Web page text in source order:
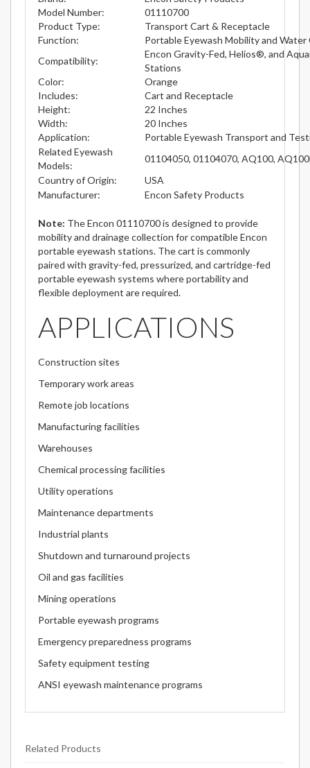
Model Number:
01110700
Product Type:
Transport Cart & Receptacle
Function:
Portable Eyewash Mobility and
Compatibility:
Encon Gravity-Fed, Helios®, and
Stations
Color:
Orange
Includes:
Cart and Receptacle
Height:
22 Inches
Width:
20 Inches
Application:
Portable Eyewash Transport and
Related Eyewash
Models:
01104050, 01104070, AQ100,
Country of Origin:
USA
Manufacturer:
Encon Safety Products
Note: The Encon 01110700 is designed to provide
mobility and drainage collection for compatible Encon
portable eyewash stations. The cart is commonly
paired with gravity-fed, pressurized, and cartridge-fed
portable eyewash systems where portability and
flexible deployment are required.
APPLICATIONS
Construction sites
Temporary work areas
Remote job locations
Manufacturing facilities
Warehouses
Chemical processing facilities
Utility operations
Maintenance departments
Industrial plants
Shutdown and turnaround projects
Oil and gas facilities
Mining operations
Portable eyewash programs
Emergency preparedness programs
Safety equipment testing
ANSI eyewash maintenance programs
Related Products